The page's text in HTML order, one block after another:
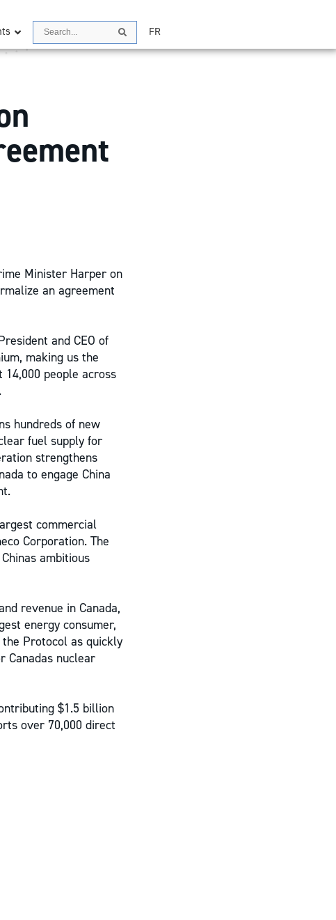
SearchFR
Minister Harper on
an agreement
and CEO of
making us the
people across
hundreds of new
fuel supply for
strengthens
to engage China
commercial
Corporation. The
ambitious
revenue in Canada,
energy consumer,
the Protocol as quickly
nuclear
$1.5 billion
over 70,000 direct